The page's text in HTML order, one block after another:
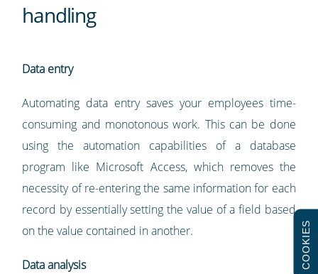
handling
Data entry
Automating data entry saves your employees time-
consuming and monotonous work. This can be done
using the automation capabilities of a database
program like Microsoft Access, which removes the
necessity of re-entering the same information for each
record by essentially setting the value of a field based
on the value contained in another.
Data analysis COOKIES